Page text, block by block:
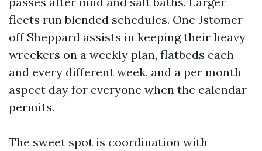
fleets run blended schedules. One Jstomer
off Sheppard assists in keeping their heavy
wreckers on a weekly plan, flatbeds each
and every different week, and a per month
aspect day for everyone when the calendar
permits.
The sweet spot is coordination with